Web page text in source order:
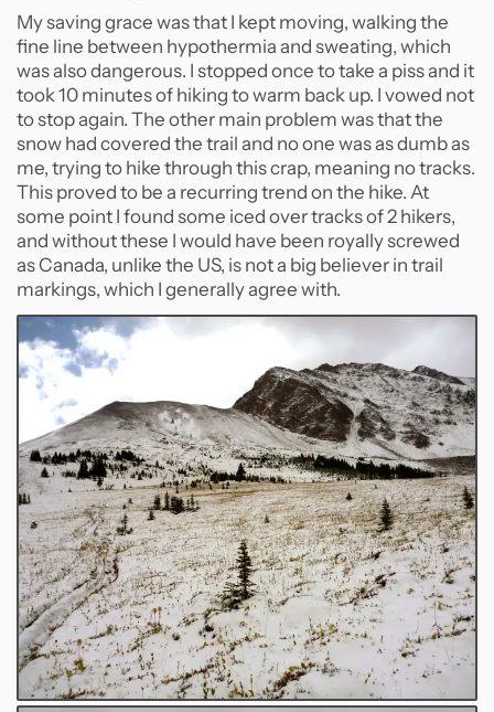
My saving grace was that I kept moving, walking the
fine line between hypothermia and sweating, which
was also dangerous. I stopped once to take a piss and it
took 10 minutes of hiking to warm back up. I vowed not
to stop again. The other main problem was that the
snow had covered the trail and no one was as dumb as
me, trying to hike through this crap, meaning no tracks.
This proved to be a recurring trend on the hike. At
some point I found some iced over tracks of 2 hikers,
and without these I would have been royally screwed
as Canada, unlike the US, is not a big believer in trail
markings, which I generally agree with.